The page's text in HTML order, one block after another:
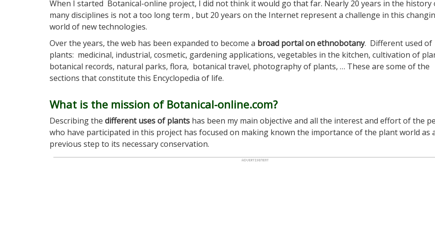
When I started Botanical-online project, I did not think it would go that far. Nearly 20 years in the history
many disciplines is not a too long term , but 20 years on the Internet represent a challenge in this
world of new technologies.
Over the years, the web has been expanded to become a broad portal on ethnobotany. Different used of
plants: medicinal, industrial, cosmetic, gardening applications, vegetables in the kitchen, cultivation of
botanical records, natural parks, flora, botanical travel, photography of plants, … These are some of the
sections that constitute this Encyclopedia of life.
What is the mission of Botanical-online.com?
Describing the different uses of plants has been my main objective and all the interest and effort of the
who have participated in this project has focused on making known the importance of the plant world as
previous step to its necessary conservation.